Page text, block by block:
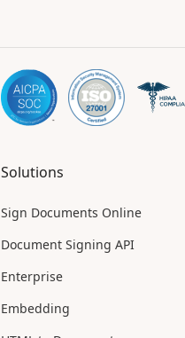
Solutions
Sign Documents Online
Document Signing API
Enterprise
Embedding